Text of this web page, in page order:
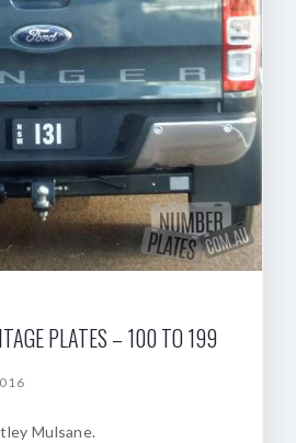
PLATES – 100 TO 199
Mulsane.